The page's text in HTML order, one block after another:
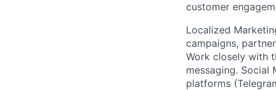
customer
Localized
campaigns,
Work closely with
messaging. Social
platforms